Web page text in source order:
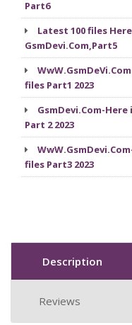
Part6
Latest 100 files
GsmDevi.Com,Part5
files Part1 2023
GsmDevi.Com-
Part 2 2023
files Part3 2023
Description
Reviews